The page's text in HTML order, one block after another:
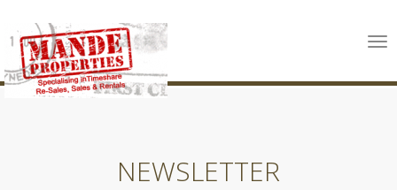
NEWSLETTER